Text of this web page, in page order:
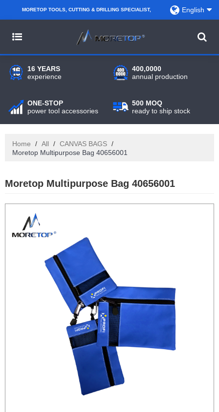
MORETOP TOOLS, CUTTING & DRILLING SPECIALIST,
WHOLESALERS, DISTRIBUTORS AND RETAILERS.
English
16 YEARS
experience
400,0000
annual production
ONE-STOP
power tool accessories
500 MOQ
ready to ship stock
Home / All / CANVAS BAGS /
Moretop Multipurpose Bag 40656001
Moretop Multipurpose Bag 40656001